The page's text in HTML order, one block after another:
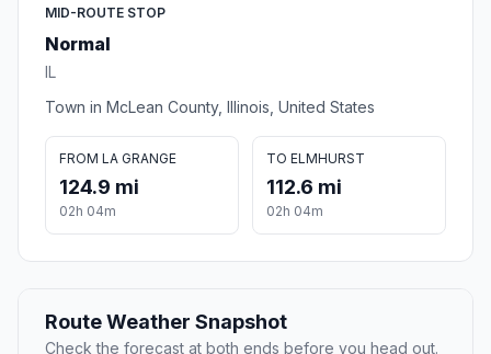
MID-ROUTE STOP
Normal
IL
Town in McLean County, Illinois, United States
FROM LA GRANGE
124.9 mi
02h 04m
TO ELMHURST
112.6 mi
02h 04m
Route Weather Snapshot
Check the forecast at both ends before you head out.